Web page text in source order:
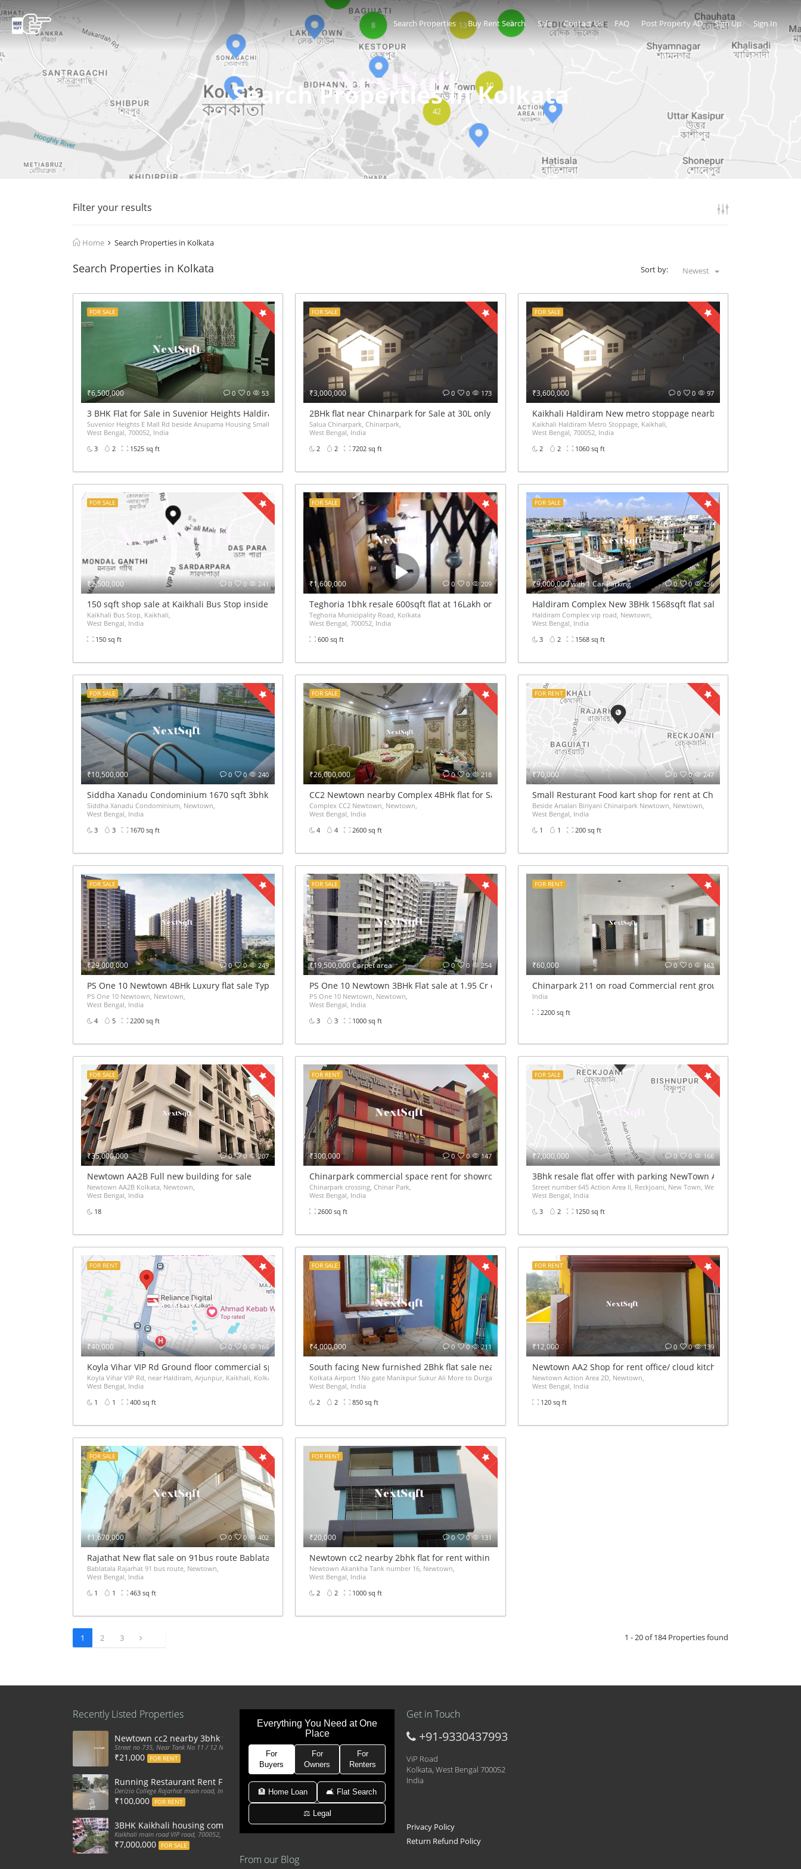
Sign Up Sign In
Search Properties Buy Rent Search Sale Contact Us FAQ Post Property AD
Search Properties in Kolkata
Filter your results
Home Search Properties in Kolkata
Search Properties in Kolkata Sort by: Newest
₹6,500,000 53
0
0
FOR SALE
3 BHK Flat for Sale in Suvenior Heights Haldiram VIP Road Kolkata – ₹65 Lakh
Suvenior Heights E Mall Rd beside Anupama Housing Small Gate Haldiram Arjunpur Kaikhali Kolkata,
West Bengal, 700052, India
3
2 1525 sq ft
₹3,000,000 173
0
0
FOR SALE
2BHk flat near Chinarpark for Sale at 30L only
Salua Chinarpark, Chinarpark,
West Bengal, India
2
2 7202 sq ft
₹3,600,000 97
0
0
FOR SALE
Kaikhali Haldiram New metro stoppage nearby 2Bhk Ready flat
Kaikhali Haldiram Metro Stoppage, Kaikhali,
West Bengal, 700052, India
2
2 1060 sq ft
₹2,500,000 241
0
0
FOR SALE
150 sqft shop sale at Kaikhali Bus Stop inside Market Complex
Kaikhali Bus Stop, Kaikhali,
West Bengal, India
150 sq ft
₹1,600,000 209
0
0
FOR SALE
Teghoria 1bhk resale 600sqft flat at 16Lakh only 2nd floor lift
Teghoria Municipality Road, Kolkata
West Bengal, 700052, India
600 sq ft
₹9,000,000 with 1 Car Parking 256
0
0
FOR SALE
Haldiram Complex New 3BHk 1568sqft flat sale Road facing
Haldiram Complex vip road, Newtown,
West Bengal, India
3
2 1568 sq ft
₹10,500,000 240
0
0
FOR SALE
Siddha Xanadu Condominium 1670 sqft 3bhk furnshed flat sale
Siddha Xanadu Condominium, Newtown,
West Bengal, India
3
3 1670 sq ft
₹26,000,000 218
0
0
FOR SALE
CC2 Newtown nearby Complex 4BHk flat for Sale
Complex CC2 Newtown, Newtown,
West Bengal, India
4
4 2600 sq ft
₹70,000 247
0
0
FOR RENT
Small Resturant Food kart shop for rent at Chinarpark Newtown
Beside Arsalan Biriyani Chinarpark Newtown, Newtown,
West Bengal, India
1
1 200 sq ft
₹29,000,000 249
0
0
FOR SALE
PS One 10 Newtown 4BHk Luxury flat sale Type A
PS One 10 Newtown, Newtown,
West Bengal, India
4
5 2200 sq ft
₹19,500,000 Carpet area 254
0
0
FOR SALE
PS One 10 Newtown 3BHk Flat sale at 1.95 Cr only
PS One 10 Newtown, Newtown,
West Bengal, India
3
3 1000 sq ft
₹60,000 163
0
0
FOR RENT
Chinarpark 211 on road Commercial rent ground+1st floor
India
2200 sq ft
₹35,000,000 207
0
0
FOR SALE
Newtown AA2B Full new building for sale
Newtown AA2B Kolkata, Newtown,
West Bengal, India
18
₹300,000 147
0
0
FOR RENT
Chinarpark commercial space rent for showroom gym office etc 2600sqft
Chinarpark crossing, Chinar Park,
West Bengal, India
2600 sq ft
₹7,000,000 166
0
0
FOR SALE
3Bhk resale flat offer with parking NewTown AA2 near Akankha
Street number 645 Action Area II, Reckjoani, New Town, West Bengal 700135, Newtown,
West Bengal, India
3
2 1250 sq ft
₹40,000 169
0
0
FOR RENT
Koyla Vihar VIP Rd Ground floor commercial space for rent 400sqft 40k
Koyla Vihar VIP Rd, near Haldiram, Arjunpur, Kaikhali, Kolkata, West Bengal 700136, Kaikhali,
West Bengal, India
1
1 400 sq ft
₹4,000,000 211
0
0
FOR SALE
South facing New furnished 2Bhk flat sale near Kolkata Airport
Kolkata Airport 1No gate Manikpur Sukur Ali More to Durganagar Station Auto মানিকপুর সুকুর আলী মোড় থেকে দুর্গানগর স্টেশন অটোManikpur Sukur Ali More to Durganagar
West Bengal, India
2
2 850 sq ft
₹12,000 139
0
0
FOR RENT
Newtown AA2 Shop for rent office/ cloud kitchen
Newtown Action Area 2D, Newtown,
West Bengal, India
120 sq ft
₹1,670,000 402
0
0
FOR SALE
Rajathat New flat sale on 91bus route Bablatala 1bhk 2bhk
Bablatala Rajarhat 91 bus route, Newtown,
West Bengal, India
1
1 463 sq ft
₹20,000 131
0
0
FOR RENT
Newtown cc2 nearby 2bhk flat for rent within 20,000rs monthly
Newtown Akankha Tank number 16, Newtown,
West Bengal, India
2
2 1000 sq ft
1 2 3 1 - 20 of 184 Properties found
Recently Listed Properties
Newtown cc2 nearby 3bhk flat for rent at 21k pm
Street no 735, Near Tank No 11 / 12 New Town Action Area 2D Near Sranchi Signal Crossing, India
₹21,000 FOR RENT
Running Restaurant Rent Full Furnished Newtown Rajarhat Main Road
Derizio College Rajarhat main road, India
₹100,000 FOR RENT
3BHK Kaikhali housing complex flat sale with car parking
Kaikhali main road VIP road, 700052, India
₹7,000,000 FOR SALE
Everything You Need at One
Place
For
Buyers
For
Owners
For
Renters
🏦 Home Loan 🛋 Flat Search
⚖️ Legal
From our Blog
Get in Touch
+91-9330437993
ViP Road
Kolkata, West Bengal 700052
India
Privacy Policy
Return Refund Policy